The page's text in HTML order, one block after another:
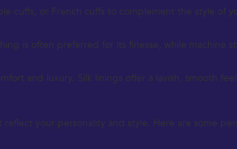
cuffs, or French cuffs to complement the style of
is often preferred for its finesse, while machine
and luxury. Silk linings offer a lavish, smooth
your personality and style. Here are some